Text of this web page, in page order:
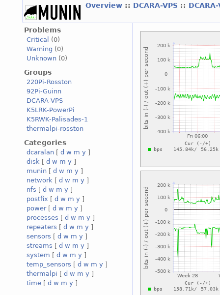
Overview :: DCARA-VPS ::
Problems
Critical
(0)
Warning (0)
Unknown (0)
Groups
220Pi-Rosston
92Pi-Guinn
DCARA-VPS
K5LRK-PowerPi
K5RWK-Palisades-1
thermalpi-rosston
Categories
dcaralan [ d w m y ]
disk [ d w m y ]
munin [ d w m y ]
network [ d w m y ]
nfs [ d w m y ]
postfix [ d w m y ]
power[ d w m y ]
processes [ d w m y ]
repeaters [ d w m y ]
sensors [ d w m y ]
streams [ d w m y ]
system [ d w m y ]
temp_sensors [ d w m y ]
thermalpi [ d w m y ]
time [ d w m y ]